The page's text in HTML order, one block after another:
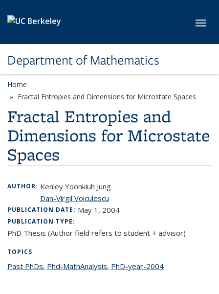
Department of Mathematics
Home
Fractal Entropies and Dimensions for Microstate Spaces
Fractal Entropies and
Dimensions for Microstate
Spaces
AUTHOR: Kenley Yoonkiuh Jung
Dan-Virgil Voiculescu
PUBLICATION DATE: May 1, 2004
PUBLICATION TYPE:
PhD Thesis (Author field refers to student + advisor)
TOPICS
Past PhDstopic page
, Phd-MathAnalysistopic page
, PhD-year-2004